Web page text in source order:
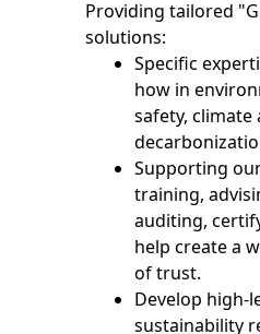
Providing tailored
solutions:
Specific
how in
safety, climate
Supporting
training,
auditing,
help create a
of trust.
Develop high-
sustainability